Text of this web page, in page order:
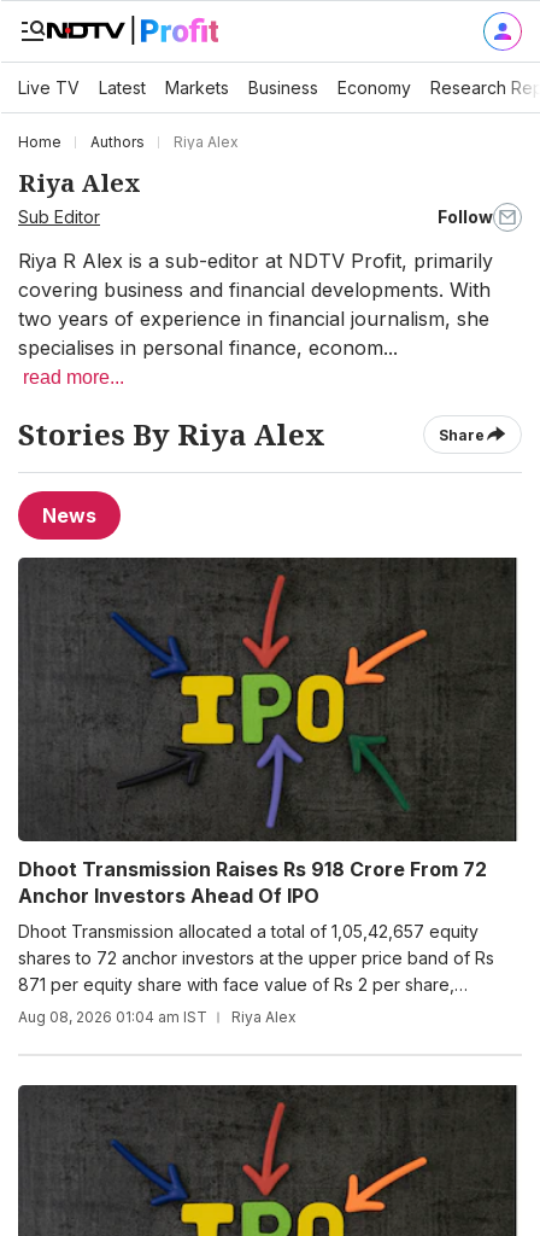
Live TV Latest Markets Business Economy Research
Home Authors Riya Alex
Riya Alex
Sub Editor Follow
Riya R Alex is a sub-editor at NDTV Profit, primarily
covering business and financial developments. With
two years of experience in financial journalism, she
specialises in personal finance, econom...
read more...
Stories By Riya Alex Share
News
Dhoot Transmission Raises Rs 918 Crore From 72
Anchor Investors Ahead Of IPO
Dhoot Transmission allocated a total of 1,05,42,657 equity
shares to 72 anchor investors at the upper price band of Rs
871 per equity share with face value of Rs 2 per share,
including share premium of Rs 869 per equity share.
Aug 08, 2026 01:04 am IST Riya Alex